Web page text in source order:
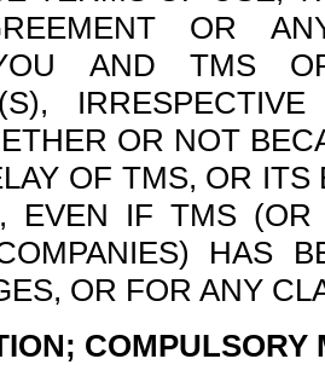
OR
AND TMS
OR NOT
OF TMS, OR
EVEN IF TMS
HAS
OR FOR ANY
COMPULSORY